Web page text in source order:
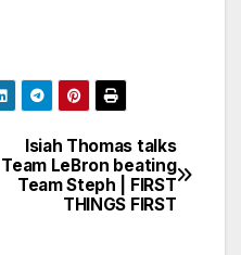
Isiah Thomas talks
Team LeBron beating
Team Steph | FIRST
THINGS FIRST